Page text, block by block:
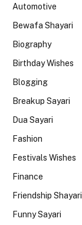
Automotive
Bewafa Shayari
Biography
Birthday Wishes
Blogging
Breakup Sayari
Dua Sayari
Fashion
Festivals Wishes
Finance
Friendship Shayari
Funny Sayari